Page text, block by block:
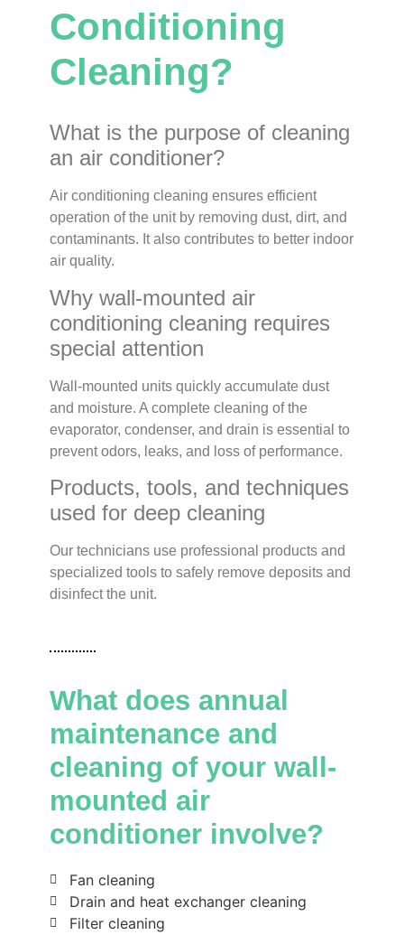
Conditioning
Cleaning?
What is the purpose of cleaning
an air conditioner?
Air conditioning cleaning ensures efficient
operation of the unit by removing dust, dirt, and
contaminants. It also contributes to better indoor
air quality.
Why wall-mounted air
conditioning cleaning requires
special attention
Wall-mounted units quickly accumulate dust
and moisture. A complete cleaning of the
evaporator, condenser, and drain is essential to
prevent odors, leaks, and loss of performance.
Products, tools, and techniques
used for deep cleaning
Our technicians use professional products and
specialized tools to safely remove deposits and
disinfect the unit.
What does annual
maintenance and
cleaning of your wall-
mounted air
conditioner involve?
Fan cleaning
Drain and heat exchanger cleaning
Filter cleaning